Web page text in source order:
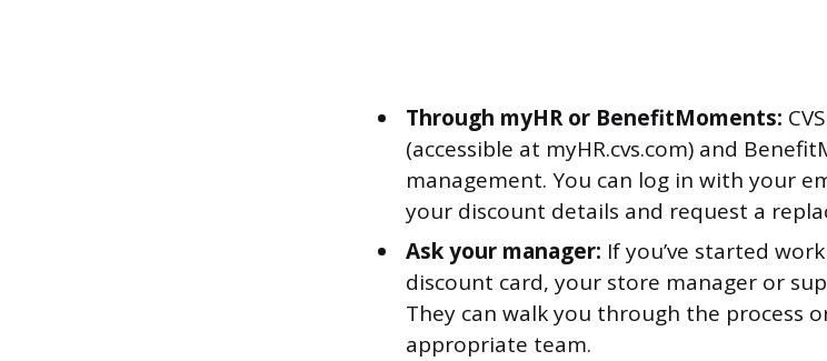
Through myHR or BenefitMoments:
(accessible at myHR.cvs.com) and
management. You can log in with your
your discount details and request a
Ask your manager: If you’ve started
discount card, your store manager or
They can walk you through the process
appropriate team.